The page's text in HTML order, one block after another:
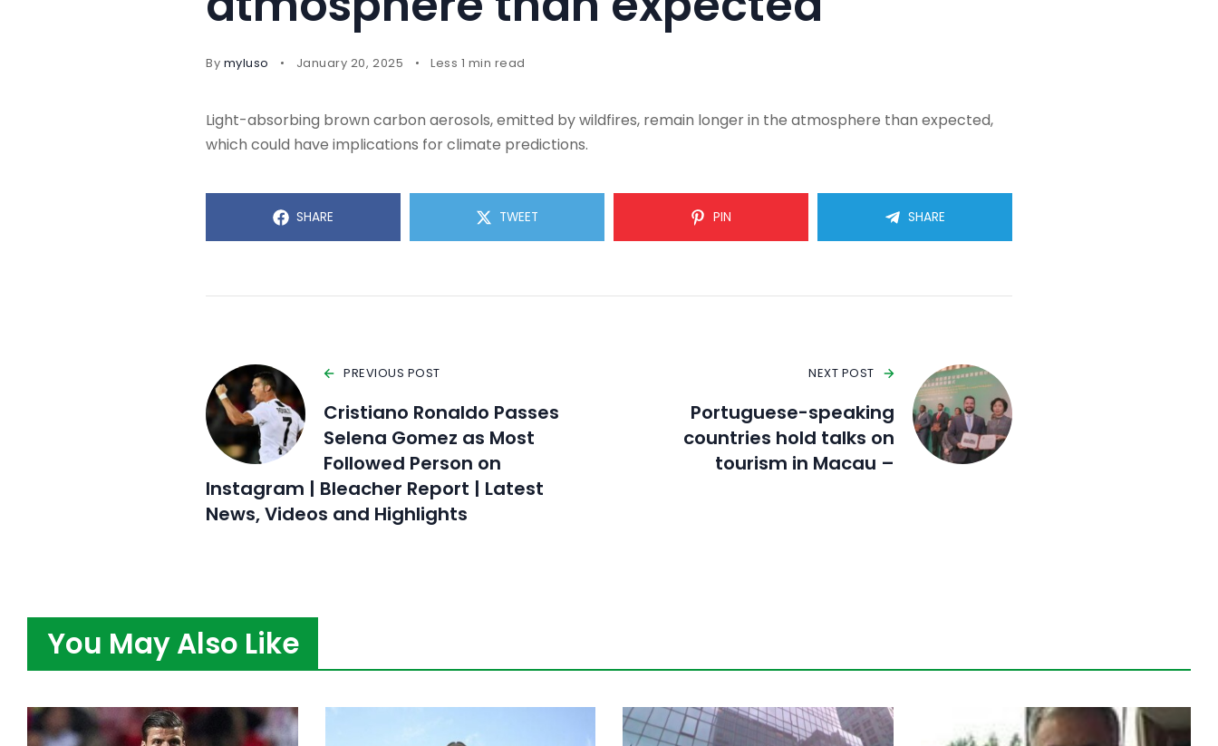
By myluso January 20, 2025 Less 1 min read
Light-absorbing brown carbon aerosols, emitted by wildfires, remain longer in the atmosphere than expected,
which could have implications for climate predictions.
SHARE TWEET PIN SHARE
PREVIOUS POST
Cristiano Ronaldo Passes
Selena Gomez as Most
Followed Person on
Instagram | Bleacher Report | Latest
News, Videos and Highlights
NEXT POST
Portuguese-speaking
countries hold talks on
tourism in Macau –
You May Also Like